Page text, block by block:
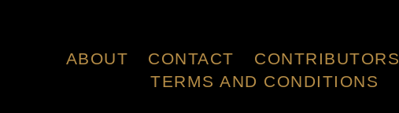
ABOUT CONTACT CONTRIBUTORS
TERMS AND CONDITIONS